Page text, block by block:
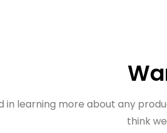
in learning more about any
think